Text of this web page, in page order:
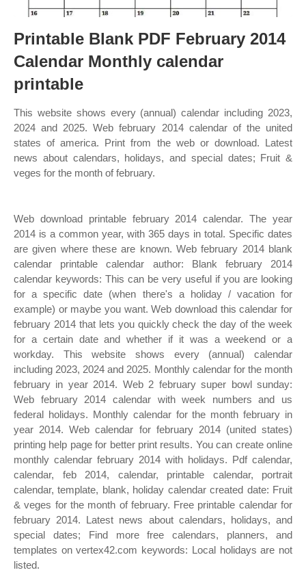
Printable Blank PDF February 2014
Calendar Monthly calendar
printable
This website shows every (annual) calendar including 2023,
2024 and 2025. Web february 2014 calendar of the united
states of america. Print from the web or download. Latest
news about calendars, holidays, and special dates; Fruit &
veges for the month of february.
Web download printable february 2014 calendar. The year
2014 is a common year, with 365 days in total. Specific dates
are given where these are known. Web february 2014 blank
calendar printable calendar author: Blank february 2014
calendar keywords: This can be very useful if you are looking
for a specific date (when there's a holiday / vacation for
example) or maybe you want. Web download this calendar for
february 2014 that lets you quickly check the day of the week
for a certain date and whether if it was a weekend or a
workday. This website shows every (annual) calendar
including 2023, 2024 and 2025. Monthly calendar for the month
february in year 2014. Web 2 february super bowl sunday:
Web february 2014 calendar with week numbers and us
federal holidays. Monthly calendar for the month february in
year 2014. Web calendar for february 2014 (united states)
printing help page for better print results. You can create online
monthly calendar february 2014 with holidays. Pdf calendar,
calendar, feb 2014, calendar, printable calendar, portrait
calendar, template, blank, holiday calendar created date: Fruit
& veges for the month of february. Free printable calendar for
february 2014. Latest news about calendars, holidays, and
special dates; Find more free calendars, planners, and
templates on vertex42.com keywords: Local holidays are not
listed.